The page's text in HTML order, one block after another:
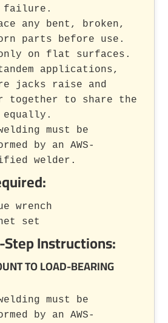
failure.
any bent, broken,
parts before use.
on flat surfaces.
applications,
jacks raise and
together to share the
equally.
must be
by an AWS-
welder.
wrench
set
Instructions:
TO LOAD-BEARING
must be
by an AWS-